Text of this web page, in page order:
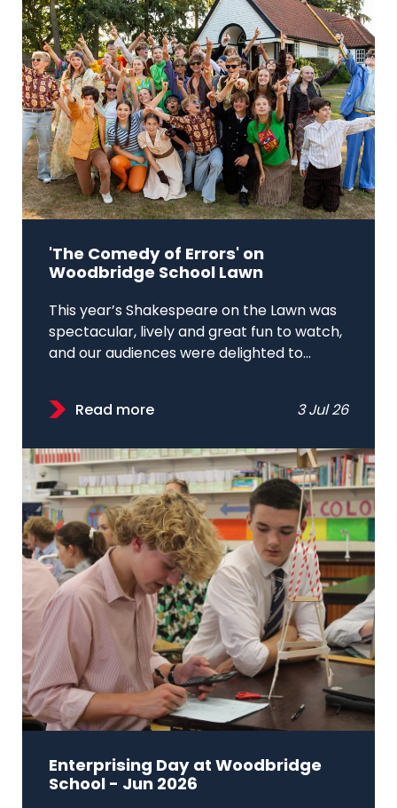
'The Comedy of Errors' on
Woodbridge School Lawn
This year’s Shakespeare on the Lawn was
spectacular, lively and great fun to watch,
and our audiences were delighted to...
Read more 3 Jul 26
Enterprising Day at Woodbridge
School - Jun 2026